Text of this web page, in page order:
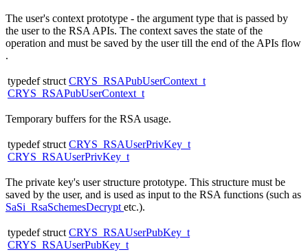
The user's context prototype - the argument type that is passed by
the user to the RSA APIs. The context saves the state of the
operation and must be saved by the user till the end of the APIs flow
.
typedef struct CRYS_RSAPubUserContext_t
CRYS_RSAPubUserContext_t
Temporary buffers for the RSA usage.
typedef struct CRYS_RSAUserPrivKey_t
CRYS_RSAUserPrivKey_t
The private key's user structure prototype. This structure must be
saved by the user, and is used as input to the RSA functions (such as
SaSi_RsaSchemesDecrypt etc.).
typedef struct CRYS_RSAUserPubKey_t
CRYS_RSAUserPubKey_t